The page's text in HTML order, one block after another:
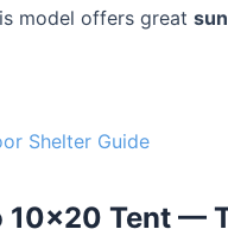
model offers great
Shelter Guide
10×20 Tent —